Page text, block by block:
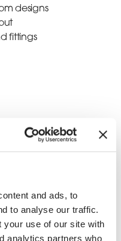
and ads, to
to analyse our traffic.
your use of our site with
analytics partners who
designs
fittings
to
of
Park
can set up
in a close